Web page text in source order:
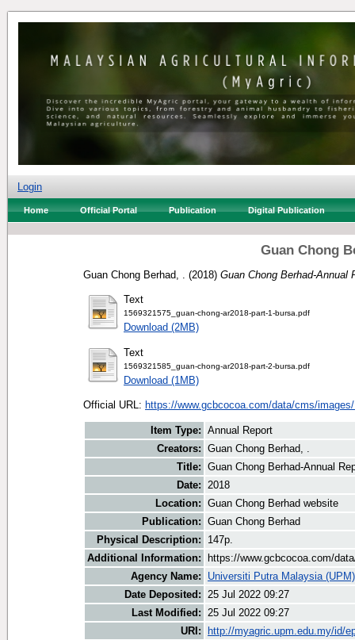
Login
Home Official Portal Publication Digital Publication
Guan Chong
Guan Chong Berhad, . (2018) Guan Chong Berhad-Annual
Text
1569321575_guan-chong-ar2018-part-1-bursa.pdf
Download (2MB)
Text
1569321585_guan-chong-ar2018-part-2-bursa.pdf
Download (1MB)
Official URL: https://www.gcbcocoa.com/data/cms/
Item Type: Annual Report
Creators: Guan Chong Berhad, .
Title: Guan Chong Berhad-Annual
Date: 2018
Location: Guan Chong Berhad website
Publication: Guan Chong Berhad
Physical Description:
147p.
Additional Information:
https://www.gcbcocoa.com/
Agency Name:
Universiti Putra Malaysia (UPM)
Date Deposited: 25 Jul 2022 09:27
Last Modified: 25 Jul 2022 09:27
URI:
http://myagric.upm.edu.my/id/